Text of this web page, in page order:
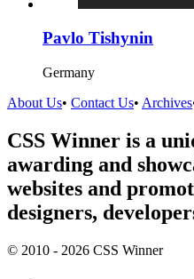
Pavlo Tishynin
Germany
About Us• Contact Us• Archives
CSS Winner is a
awarding and
websites and
designers,
© 2010 - 2026 CSS Winner